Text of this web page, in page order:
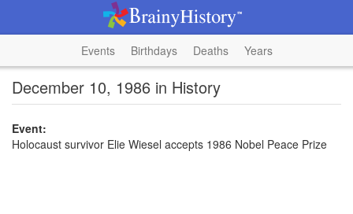
Events Birthdays Deaths Years
December 10, 1986 in History
Event:
Holocaust survivor Elie Wiesel accepts 1986 Nobel Peace Prize